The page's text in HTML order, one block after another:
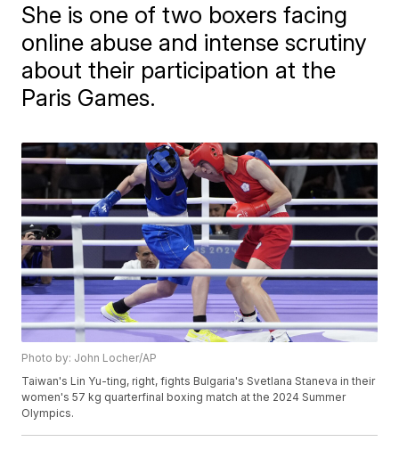
She is one of two boxers facing
online abuse and intense scrutiny
about their participation at the
Paris Games.
Photo by: John Locher/AP
Taiwan's Lin Yu-ting, right, fights Bulgaria's Svetlana Staneva in their
women's 57 kg quarterfinal boxing match at the 2024 Summer
Olympics.